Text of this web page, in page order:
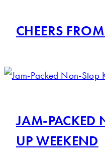
CHEERS
JAM-PACKED
UP WEEKEND